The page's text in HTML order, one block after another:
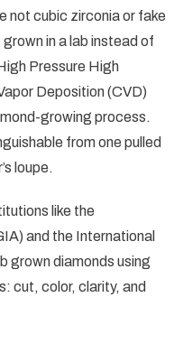
not cubic zirconia or fake
in a lab instead of
Pressure High
Deposition (CVD)
growing process.
from one pulled
loupe.
like the
and the International
grown diamonds using
cut, color, clarity, and